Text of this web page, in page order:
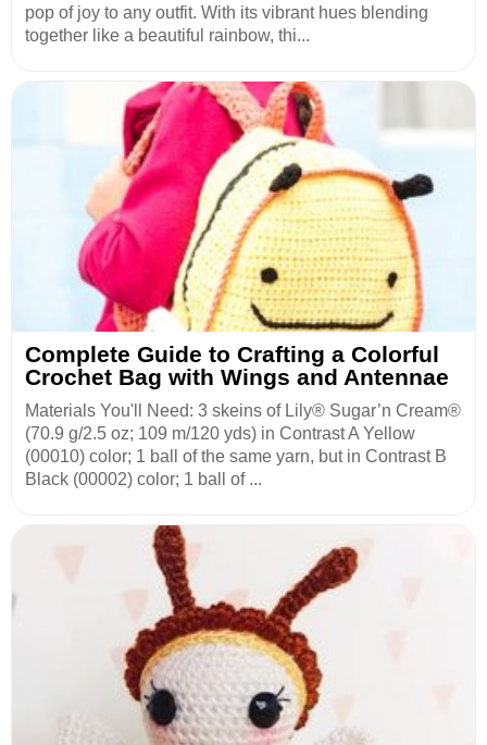
pop of joy to any outfit. With its vibrant hues blending
together like a beautiful rainbow, thi...
Complete Guide to Crafting a Colorful
Crochet Bag with Wings and Antennae
Materials You'll Need: 3 skeins of Lily® Sugar’n Cream®
(70.9 g/2.5 oz; 109 m/120 yds) in Contrast A Yellow
(00010) color; 1 ball of the same yarn, but in Contrast B
Black (00002) color; 1 ball of ...